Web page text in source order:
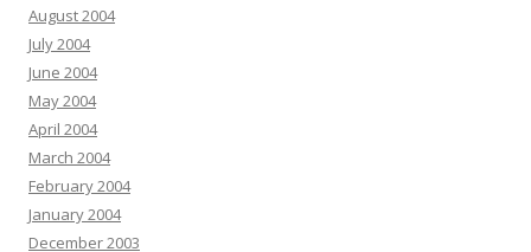
August 2004
July 2004
June 2004
May 2004
April 2004
March 2004
February 2004
January 2004
December 2003